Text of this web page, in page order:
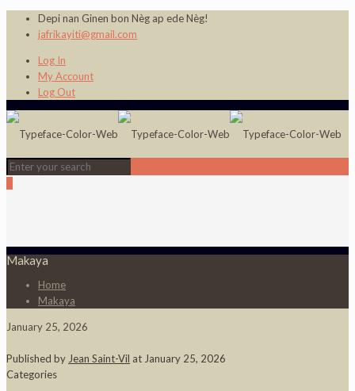
Depi nan Ginen bon Nèg ap ede Nèg!
jafrikayiti@gmail.com
Log In
My Account
Log Out
Makaya
Home
Makaya
January 25, 2026
Published by Jean Saint-Vil at January 25, 2026
Categories